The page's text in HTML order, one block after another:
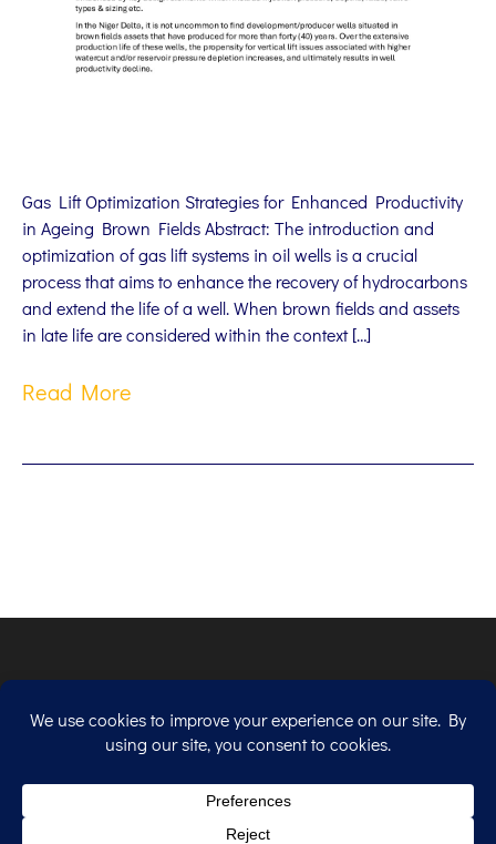
Gas Lift Optimization Strategies for Enhanced Productivity
in Ageing Brown Fields Abstract: The introduction and
optimization of gas lift systems in oil wells is a crucial
process that aims to enhance the recovery of hydrocarbons
and extend the life of a well. When brown fields and assets
in late life are considered within the context […]
Read More